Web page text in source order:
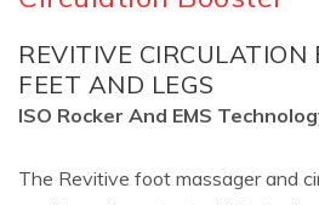
REVITIVE CIRCULATION
FEET AND LEGS
ISO Rocker And EMS
The Revitive foot massager and